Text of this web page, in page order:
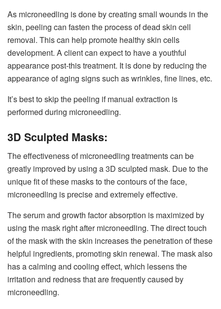
As microneedling is done by creating small wounds in the
skin, peeling can fasten the process of dead skin cell
removal. This can help promote healthy skin cells
development. A client can expect to have a youthful
appearance post-this treatment. It is done by reducing the
appearance of aging signs such as wrinkles, fine lines, etc.
It’s best to skip the peeling if manual extraction is
performed during microneedling.
3D Sculpted Masks:
The effectiveness of microneedling treatments can be
greatly improved by using a 3D sculpted mask. Due to the
unique fit of these masks to the contours of the face,
microneedling is precise and extremely effective.
The serum and growth factor absorption is maximized by
using the mask right after microneedling. The direct touch
of the mask with the skin increases the penetration of these
helpful ingredients, promoting skin renewal. The mask also
has a calming and cooling effect, which lessens the
irritation and redness that are frequently caused by
microneedling.